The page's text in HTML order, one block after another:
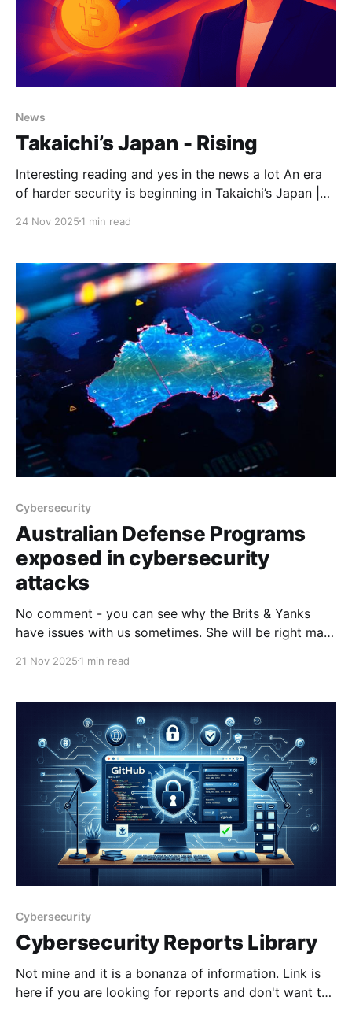
News
Takaichi’s Japan - Rising
Interesting reading and yes in the news a lot An era
of harder security is beginning in Takaichi’s Japan |
Japan’s strategic transformation, above all in its
threats. The shift becomes clear to anyone who
engages these
24 Nov 2025 1 min read
Cybersecurity
Australian Defense Programs
exposed in cybersecurity
attacks
No comment - you can see why the Brits & Yanks
have issues with us sometimes. She will be right mate
programs exposed in defence industry cyber
programs has been compromised in cyber attacks on
21 Nov 2025 1 min read
Cybersecurity
Cybersecurity Reports Library
Not mine and it is a bonanza of information. Link is
here if you are looking for reports and don't want to